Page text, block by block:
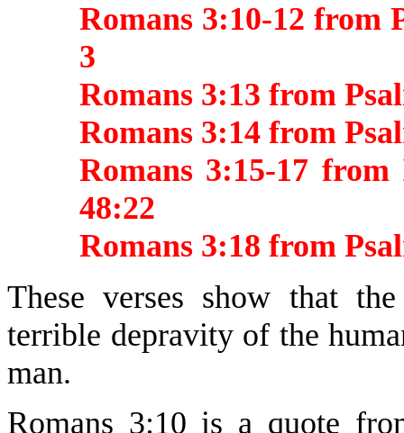
Romans 3:10-12 from
3
Romans 3:13 from
Romans 3:14 from
Romans 3:15-17
48:22
Romans 3:18 from
These verses show that
terrible depravity of the
man.
Romans 3:10 is a quote